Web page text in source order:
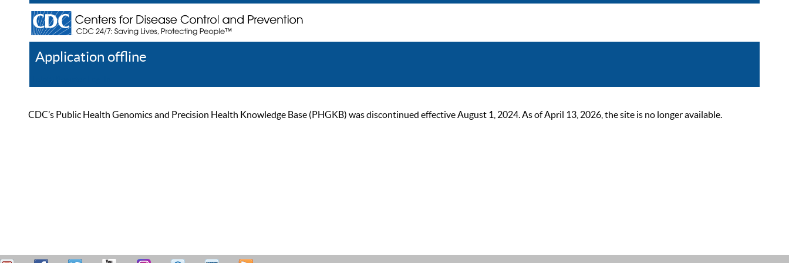
Application offline
CDC’s Public Health Genomics and Precision Health Knowledge Base (PHGKB) was discontinued effective August 1, 2024. As of April 13, 2026, the site is no longer available.